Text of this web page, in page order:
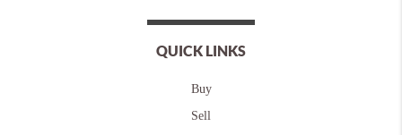
QUICK LINKS
Buy
Sell